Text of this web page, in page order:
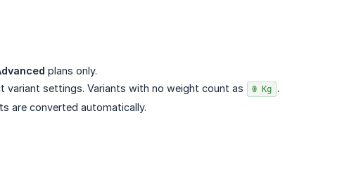
plans only.
variant settings. Variants with no weight count as
0 Kg .
are converted automatically.